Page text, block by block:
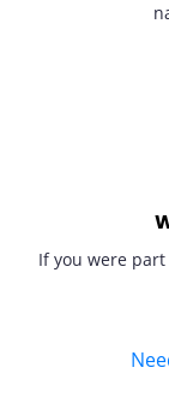
If you were